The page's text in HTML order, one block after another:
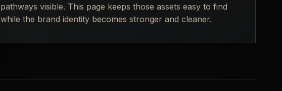
pathways visible. This page keeps those assets easy to find
while the brand identity becomes stronger and cleaner.